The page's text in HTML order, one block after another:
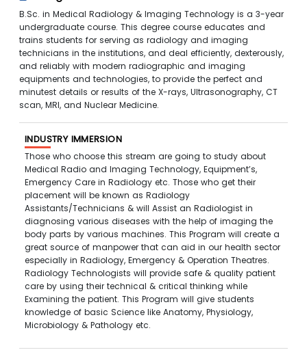
B.Sc. in Medical Radiology & Imaging Technology is a 3-year
undergraduate course. This degree course educates and
trains students for serving as radiology and imaging
technicians in the institutions, and deal efficiently, dexterously,
and reliably with modern radiographic and imaging
equipments and technologies, to provide the perfect and
minutest details or results of the X-rays, Ultrasonography, CT
scan, MRI, and Nuclear Medicine.
INDUSTRY IMMERSION
Those who choose this stream are going to study about
Medical Radio and Imaging Technology, Equipment’s,
Emergency Care in Radiology etc. Those who get their
placement will be known as Radiology
Assistants/Technicians & will Assist an Radiologist in
diagnosing various diseases with the help of imaging the
body parts by various machines. This Program will create a
great source of manpower that can aid in our health sector
especially in Radiology, Emergency & Operation Theatres.
Radiology Technologists will provide safe & quality patient
care by using their technical & critical thinking while
Examining the patient. This Program will give students
knowledge of basic Science like Anatomy, Physiology,
Microbiology & Pathology etc.